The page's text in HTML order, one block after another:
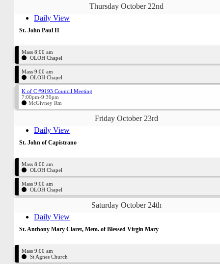
Thursday October 22nd
Daily View
St. John Paul II
Mass 8:00 am
OLOH Chapel
Mass 9:00 am
OLOH Chapel
K of C #9193 Council Meeting
7:00pm-9:30pm
McGivney Rm
Friday October 23rd
Daily View
St. John of Capistrano
Mass 8:00 am
OLOH Chapel
Mass 9:00 am
OLOH Chapel
Saturday October 24th
Daily View
St. Anthony Mary Claret, Mem. of Blessed Virgin Mary
Mass 9:00 am
St Agnes Church